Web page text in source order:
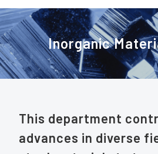
Inorganic
This department
advances in diverse